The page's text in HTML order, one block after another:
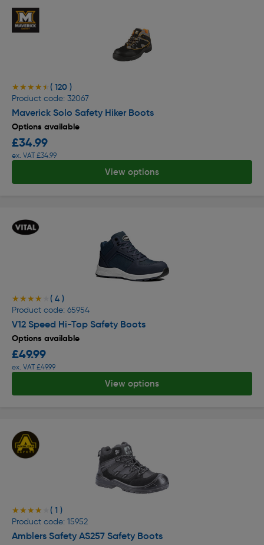
★★★★★
★★★★★ ( 120 )
Product code: 32067
Maverick Solo Safety Hiker Boots
Options available
£34.99
ex. VAT £34.99
View options
★★★★★
★★★★★ ( 4 )
Product code: 65954
V12 Speed Hi-Top Safety Boots
Options available
£49.99
ex. VAT £49.99
View options
★★★★★
★★★★★ ( 1 )
Product code: 15952
Amblers Safety AS257 Safety Boots